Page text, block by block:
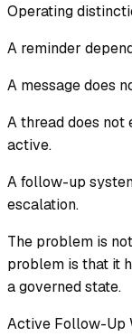
Operating
A reminder
A message does
A thread does
active.
A follow-up
escalation.
The problem is
problem is that it
a governed state.
Active Follow-Up